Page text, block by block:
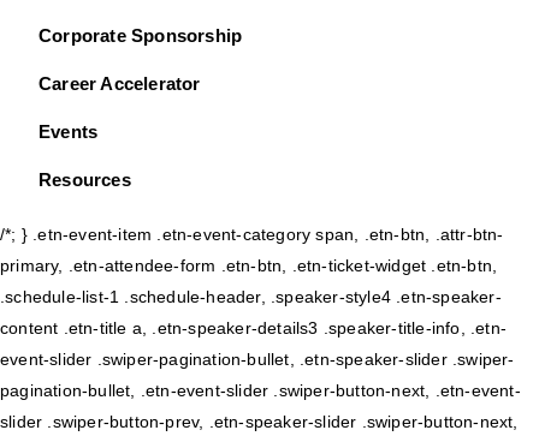
Corporate Sponsorship
Career Accelerator
Events
Resources
/*; } .etn-event-item .etn-event-category span, .etn-btn, .attr-btn-
primary, .etn-attendee-form .etn-btn, .etn-ticket-widget .etn-btn,
.schedule-list-1 .schedule-header, .speaker-style4 .etn-speaker-
content .etn-title a, .etn-speaker-details3 .speaker-title-info, .etn-
event-slider .swiper-pagination-bullet, .etn-speaker-slider .swiper-
pagination-bullet, .etn-event-slider .swiper-button-next, .etn-event-
slider .swiper-button-prev, .etn-speaker-slider .swiper-button-next,